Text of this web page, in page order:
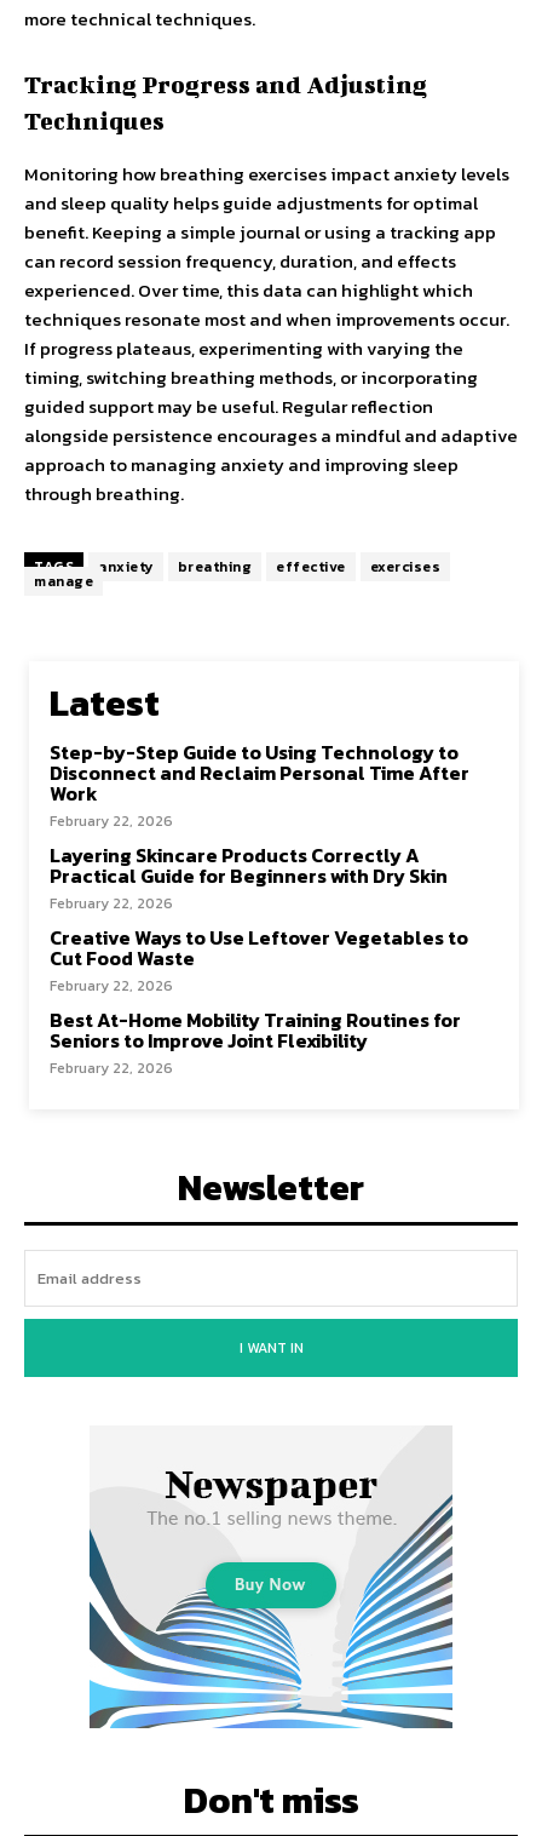
more technical techniques.
Tracking Progress and Adjusting
Techniques
Monitoring how breathing exercises impact anxiety levels
and sleep quality helps guide adjustments for optimal
benefit. Keeping a simple journal or using a tracking app
can record session frequency, duration, and effects
experienced. Over time, this data can highlight which
techniques resonate most and when improvements occur.
If progress plateaus, experimenting with varying the
timing, switching breathing methods, or incorporating
guided support may be useful. Regular reflection
alongside persistence encourages a mindful and adaptive
approach to managing anxiety and improving sleep
through breathing.
TAGS anxiety breathing effective exercises
manage
Latest
Step-by-Step Guide to Using Technology to
Disconnect and Reclaim Personal Time After
Work
February 22, 2026
Layering Skincare Products Correctly A
Practical Guide for Beginners with Dry Skin
February 22, 2026
Creative Ways to Use Leftover Vegetables to
Cut Food Waste
February 22, 2026
Best At-Home Mobility Training Routines for
Seniors to Improve Joint Flexibility
February 22, 2026
Newsletter
I WANT IN
Don't miss